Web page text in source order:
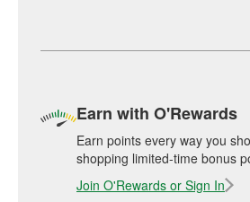
Earn with O'Rewards
Earn points every way you
shopping limited-time bonus
Join O'Rewards or Sign In